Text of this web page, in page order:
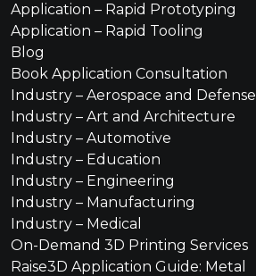
Application – Rapid Prototyping
Application – Rapid Tooling
Blog
Book Application Consultation
Industry – Aerospace and Defense
Industry – Art and Architecture
Industry – Automotive
Industry – Education
Industry – Engineering
Industry – Manufacturing
Industry – Medical
On-Demand 3D Printing Services
Raise3D Application Guide: Metal